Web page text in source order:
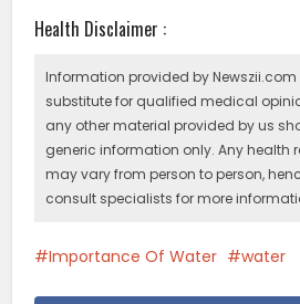
Health Disclaimer :
Information provided by
substitute for qualified medical
any other material provided by us
generic information only. Any health
may vary from person to person,
consult specialists for more
Importance Of Water water